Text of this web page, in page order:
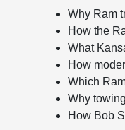
Why Ram
How the
What
How
Which
Why
How Bob